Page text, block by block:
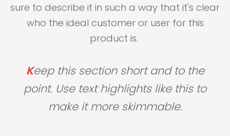
sure to describe it in such a way that it's clear
who the ideal customer or user for this
product is.
Keep this section short and to the
point. Use text highlights like this to
make it more skimmable.